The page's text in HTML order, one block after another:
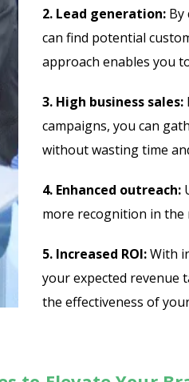
2. Lead generation:By
can find potential
approach enables you
3. High business sales:
campaigns, you can
without wasting time
4. Enhanced outreach:
more recognition in the
5. Increased ROI:With
your expected revenue
the effectiveness of